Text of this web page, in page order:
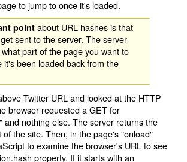
to jump to once it's loaded.
point about URL hashes is that
get sent to the server. The server
part of the page you want to
it's been loaded back from the
Twitter URL and looked at the HTTP
browser requested a GET for
and nothing else. The server returns the
the site. Then, in the page's "onload"
to examine the browser's URL to see
property. If it starts with an